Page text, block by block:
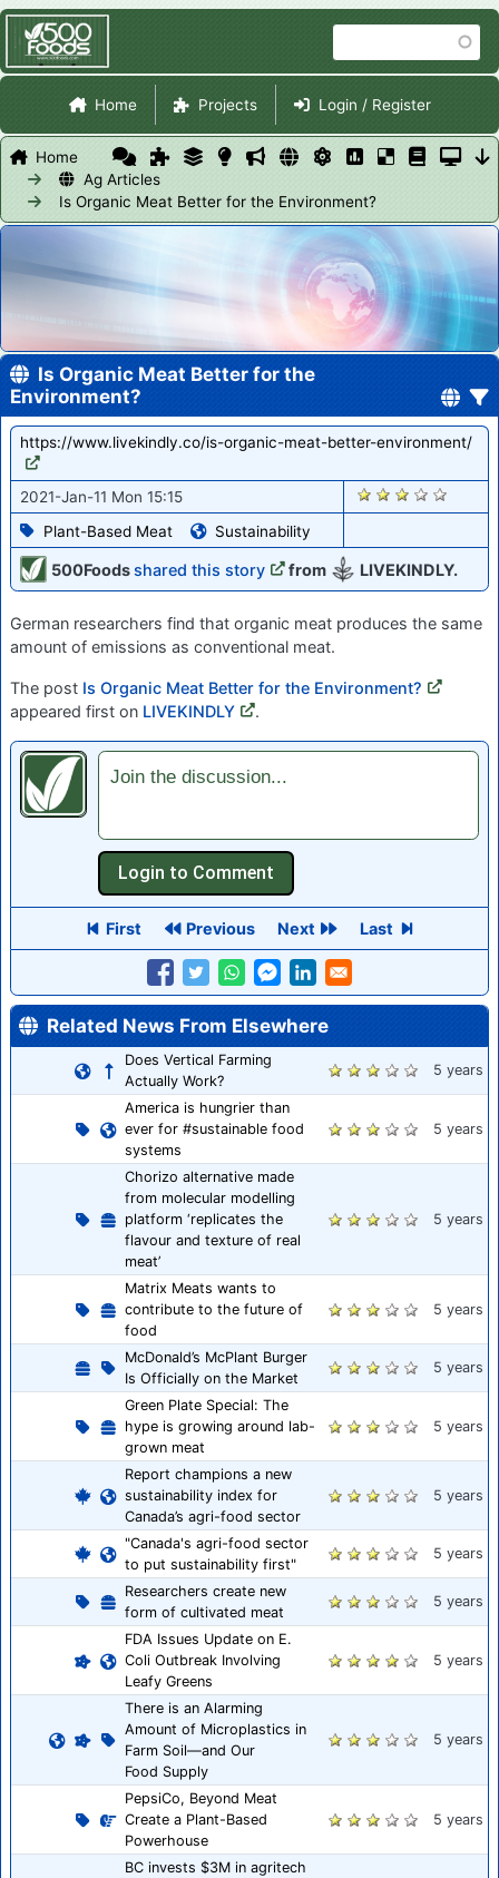
main
content
Site Navigation
Home Projects Login / Register
Home
Ag Articles
Is Organic Meat Better for the Environment?
Is Organic Meat Better for the
Environment?
https://www.livekindly.co/is-organic-meat-better-environment/
2021-Jan-11 Mon 15:15
Plant-Based Meat
Sustainability
2689
500Foodsshared this story from LIVEKINDLY.
German researchers find that organic meat produces the same
amount of emissions as conventional meat.
The post Is Organic Meat Better for the Environment?
appeared first on LIVEKINDLY .
Join the discussion...
First Previous Next Last
Related News From Elsewhere
Does Vertical Farming
Actually Work?
5 years
America is hungrier than
ever for #sustainable food
systems
5 years
Chorizo alternative made
from molecular modelling
platform ‘replicates the
flavour and texture of real
meat’
5 years
Matrix Meats wants to
contribute to the future of
food
5 years
McDonald’s McPlant Burger
Is Officially on the Market
5 years
Green Plate Special: The
hype is growing around lab-
grown meat
5 years
Report champions a new
sustainability index for
Canada’s agri-food sector
5 years
"Canada's agri-food sector
to put sustainability first"
5 years
Researchers create new
form of cultivated meat
5 years
FDA Issues Update on E.
Coli Outbreak Involving
Leafy Greens
5 years
There is an Alarming
Amount of Microplastics in
Farm Soil—and Our
Food Supply
5 years
PepsiCo, Beyond Meat
Create a Plant-Based
Powerhouse
5 years
BC invests $3M in agritech